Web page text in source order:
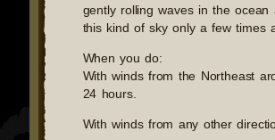
gently rolling waves in the
this kind of sky only a few times
When you do:
With winds from the Northeast
24 hours.
With winds from any other